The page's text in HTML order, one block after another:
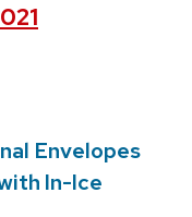
Envelopes
In-Ice